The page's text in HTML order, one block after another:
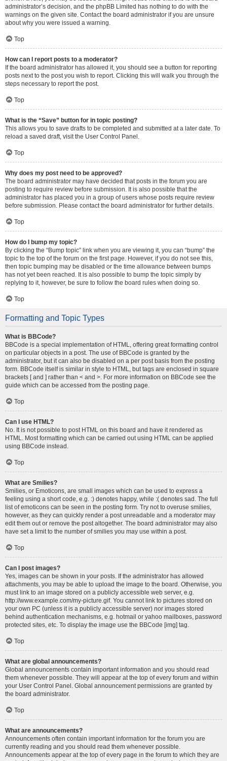
administrator’s decision, and the phpBB Limited has nothing to do with the
warnings on the given site. Contact the board administrator if you are unsure
about why you were issued a warning.
Top
How can I report posts to a moderator?
If the board administrator has allowed it, you should see a button for reporting
posts next to the post you wish to report. Clicking this will walk you through the
steps necessary to report the post.
Top
What is the “Save” button for in topic posting?
This allows you to save drafts to be completed and submitted at a later date. To
reload a saved draft, visit the User Control Panel.
Top
Why does my post need to be approved?
The board administrator may have decided that posts in the forum you are
posting to require review before submission. It is also possible that the
administrator has placed you in a group of users whose posts require review
before submission. Please contact the board administrator for further details.
Top
How do I bump my topic?
By clicking the “Bump topic” link when you are viewing it, you can “bump” the
topic to the top of the forum on the first page. However, if you do not see this,
then topic bumping may be disabled or the time allowance between bumps
has not yet been reached. It is also possible to bump the topic simply by
replying to it, however, be sure to follow the board rules when doing so.
Top
Formatting and Topic Types
What is BBCode?
BBCode is a special implementation of HTML, offering great formatting control
on particular objects in a post. The use of BBCode is granted by the
administrator, but it can also be disabled on a per post basis from the posting
form. BBCode itself is similar in style to HTML, but tags are enclosed in square
brackets [ and ] rather than < and >. For more information on BBCode see the
guide which can be accessed from the posting page.
Top
Can I use HTML?
No. It is not possible to post HTML on this board and have it rendered as
HTML. Most formatting which can be carried out using HTML can be applied
using BBCode instead.
Top
What are Smilies?
Smilies, or Emoticons, are small images which can be used to express a
feeling using a short code, e.g. :) denotes happy, while :( denotes sad. The full
list of emoticons can be seen in the posting form. Try not to overuse smilies,
however, as they can quickly render a post unreadable and a moderator may
edit them out or remove the post altogether. The board administrator may also
have set a limit to the number of smilies you may use within a post.
Top
Can I post images?
Yes, images can be shown in your posts. If the administrator has allowed
attachments, you may be able to upload the image to the board. Otherwise, you
must link to an image stored on a publicly accessible web server, e.g.
http://www.example.com/my-picture.gif. You cannot link to pictures stored on
your own PC (unless it is a publicly accessible server) nor images stored
behind authentication mechanisms, e.g. hotmail or yahoo mailboxes, password
protected sites, etc. To display the image use the BBCode [img] tag.
Top
What are global announcements?
Global announcements contain important information and you should read
them whenever possible. They will appear at the top of every forum and within
your User Control Panel. Global announcement permissions are granted by
the board administrator.
Top
What are announcements?
Announcements often contain important information for the forum you are
currently reading and you should read them whenever possible.
Announcements appear at the top of every page in the forum to which they are